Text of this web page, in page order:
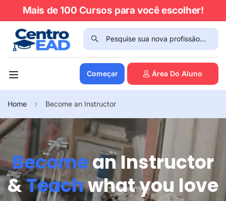
Mais de 100 Cursos para você escolher!
Começar Área Do Aluno
Home Become an Instructor
Becomean Instructor
&Teachwhat you love